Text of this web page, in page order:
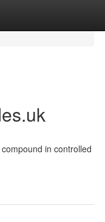
in controlled